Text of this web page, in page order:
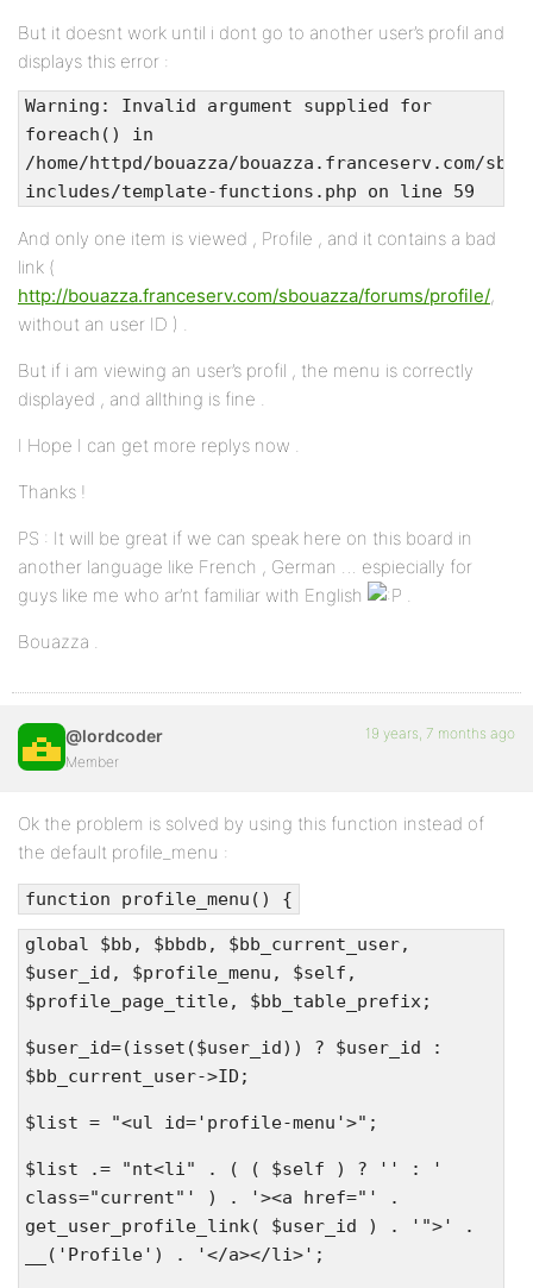
But it doesnt work until i dont go to another user’s profil and
displays this error :
Warning: Invalid argument supplied for
foreach() in
/home/httpd/bouazza/bouazza.franceserv.com/
includes/template-functions.php on line 59
And only one item is viewed , Profile , and it contains a bad
link (
http://bouazza.franceserv.com/sbouazza/forums/profile/,
without an user ID ) .
But if i am viewing an user’s profil , the menu is correctly
displayed , and allthing is fine .
I Hope I can get more replys now .
Thanks !
PS : It will be great if we can speak here on this board in
another language like French , German … espiecially for
guys like me who ar’nt familiar with English
.
Bouazza .
@lordcoder
Member
19 years, 7 months ago
Ok the problem is solved by using this function instead of
the default profile_menu :
function profile_menu() {
global $bb, $bbdb, $bb_current_user,
$user_id, $profile_menu, $self,
$profile_page_title, $bb_table_prefix;
$user_id=(isset($user_id)) ? $user_id :
$bb_current_user->ID;
$list = "<ul id='profile-menu'>";
$list .= "nt<li" . ( ( $self ) ? '' : '
class="current"' ) . '><a href="' .
get_user_profile_link( $user_id ) . '">' .
__('Profile') . '</a></li>';